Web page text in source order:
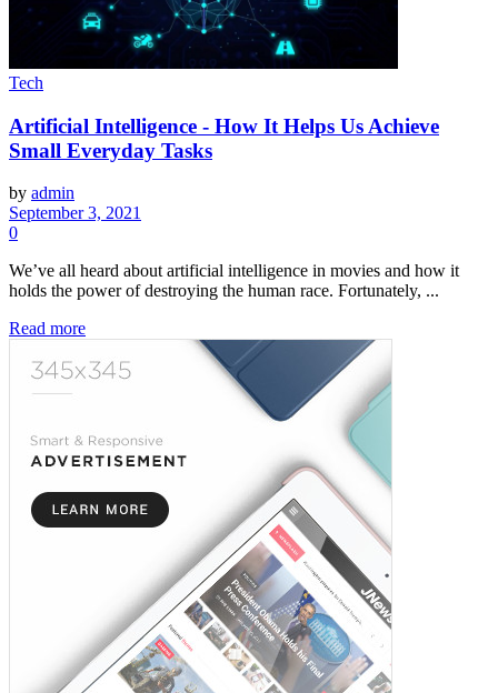
Tech
Artificial Intelligence - How It Helps Us Achieve
Small Everyday Tasks
by admin
September 3, 2021
0
We’ve all heard about artificial intelligence in movies and how it
holds the power of destroying the human race. Fortunately, ...
Read more